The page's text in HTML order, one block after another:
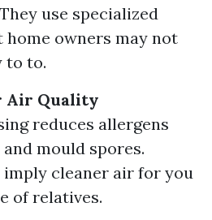
use specialized
home owners may not
to to.
Air Quality
reduces allergens
mould spores.
imply cleaner air for you
of relatives.